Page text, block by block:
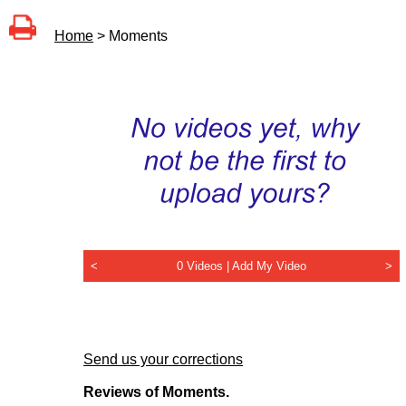
Home > Moments
< 0 Videos | Add My Video >
Send us your corrections
Reviews of Moments.